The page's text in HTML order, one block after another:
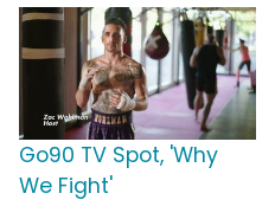
Go90 TV Spot, 'Why
We Fight'